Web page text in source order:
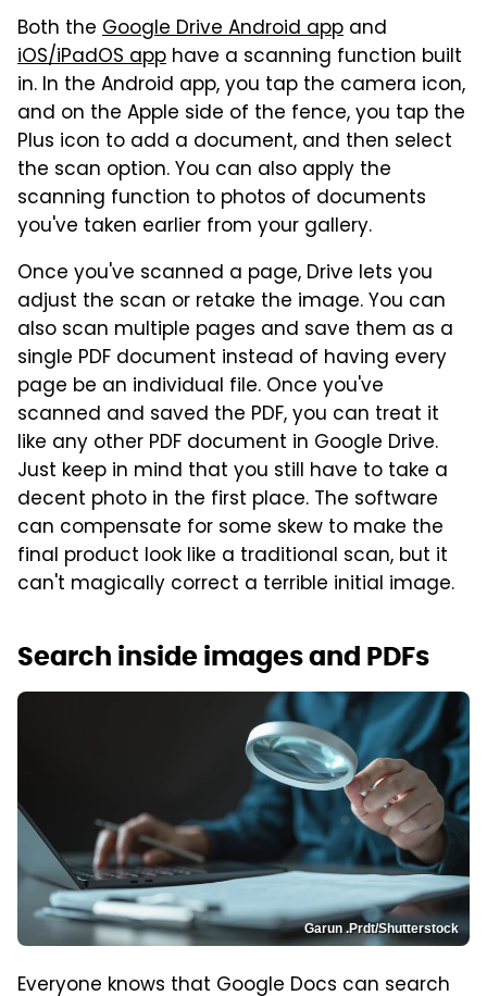
Both the Google Drive Android app and
iOS/iPadOS app have a scanning function built
in. In the Android app, you tap the camera icon,
and on the Apple side of the fence, you tap the
Plus icon to add a document, and then select
the scan option. You can also apply the
scanning function to photos of documents
you've taken earlier from your gallery.
Once you've scanned a page, Drive lets you
adjust the scan or retake the image. You can
also scan multiple pages and save them as a
single PDF document instead of having every
page be an individual file. Once you've
scanned and saved the PDF, you can treat it
like any other PDF document in Google Drive.
Just keep in mind that you still have to take a
decent photo in the first place. The software
can compensate for some skew to make the
final product look like a traditional scan, but it
can't magically correct a terrible initial image.
Search inside images and PDFs
Garun .Prdt/Shutterstock
Everyone knows that Google Docs can search